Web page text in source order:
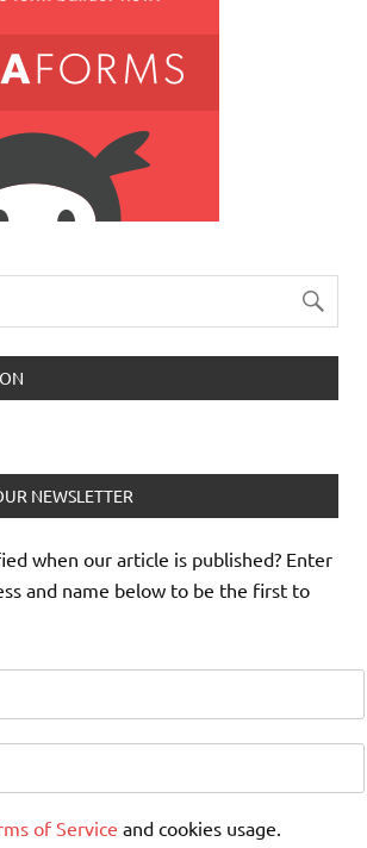
NEWSLETTER
when our article is published? Enter
and name below to be the first to
of Service and cookies usage.